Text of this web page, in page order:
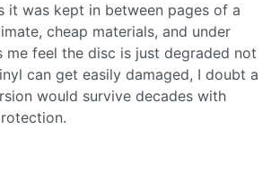
it was kept in between pages of a
cheap materials, and under
me feel the disc is just degraded not
can get easily damaged, I doubt a
would survive decades with